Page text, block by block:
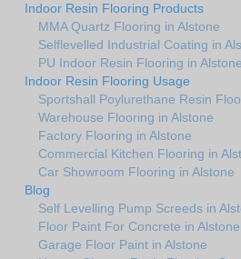
Indoor Resin Flooring Products
MMA Quartz Flooring in Alstone
Selflevelled Industrial Coating in
PU Indoor Resin Flooring in Alstone
Indoor Resin Flooring Usage
Sportshall Poylurethane Resin
Warehouse Flooring in Alstone
Factory Flooring in Alstone
Commercial Kitchen Flooring in
Car Showroom Flooring in Alstone
Blog
Self Levelling Pump Screeds in
Floor Paint For Concrete in Alstone
Garage Floor Paint in Alstone